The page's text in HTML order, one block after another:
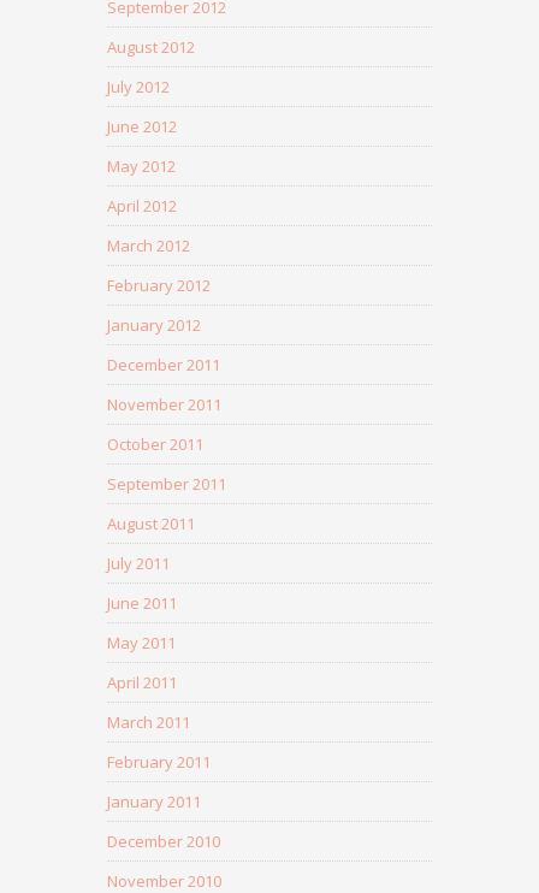
September 2012
August 2012
July 2012
June 2012
May 2012
April 2012
March 2012
February 2012
January 2012
December 2011
November 2011
October 2011
September 2011
August 2011
July 2011
June 2011
May 2011
April 2011
March 2011
February 2011
January 2011
December 2010
November 2010